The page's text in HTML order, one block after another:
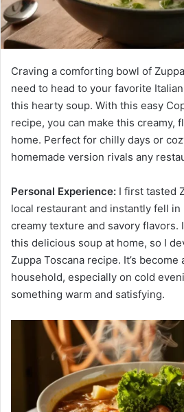
Craving a comforting bowl of
need to head to your favorite
this hearty soup. With this easy
recipe, you can make this creamy,
home. Perfect for chilly days or
homemade version rivals any
Personal Experience: I first tasted
local restaurant and instantly fell
creamy texture and savory flavors.
this delicious soup at home, so I
Zuppa Toscana recipe. It’s
household, especially on cold
something warm and satisfying.